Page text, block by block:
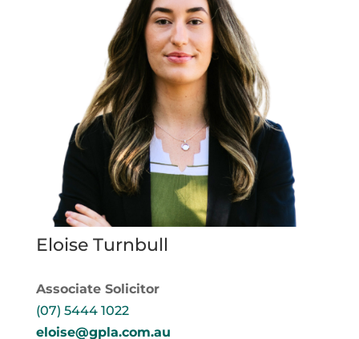
Eloise Turnbull
Associate Solicitor
(07) 5444 1022
eloise@gpla.com.au